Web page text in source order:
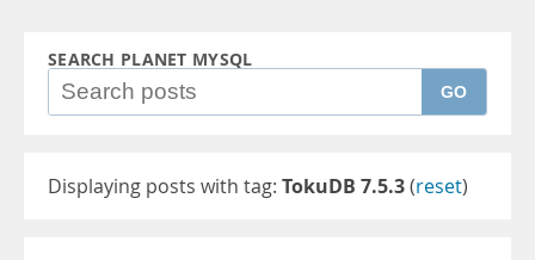
SEARCH PLANET MYSQL
GO
Displaying posts with tag: TokuDB 7.5.3(reset)